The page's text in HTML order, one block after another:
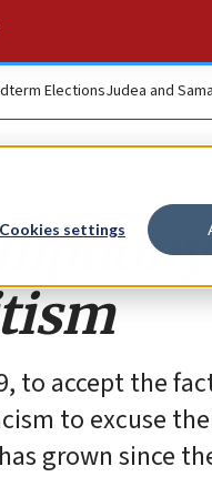
Cookies settings
ElectionsJudea and
to accept the
to excuse
grown since